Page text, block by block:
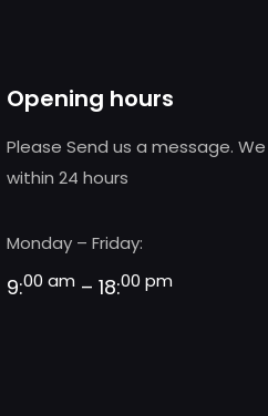
Opening hours
Please Send us a message.
within 24 hours
Monday – Friday:
9:00 am – 18:00 pm